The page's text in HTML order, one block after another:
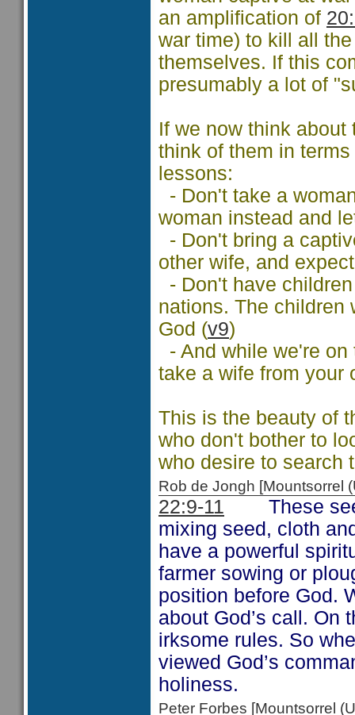
an amplification of
war time) to kill all
themselves. If this
presumably a lot of
If we now think
think of them in
lessons:
- Don't take a
woman instead and
- Don't bring a
other wife, and
- Don't have
nations. The children
God (v9)
- And while we're
take a wife from your
This is the beauty of
who don't bother to
who desire to search
Rob de Jongh
22:9-11
These
mixing seed, cloth
have a powerful
farmer sowing or
position before God.
about God’s call. On
irksome rules. So
viewed God’s
holiness.
Peter Forbes [Mountsorrel